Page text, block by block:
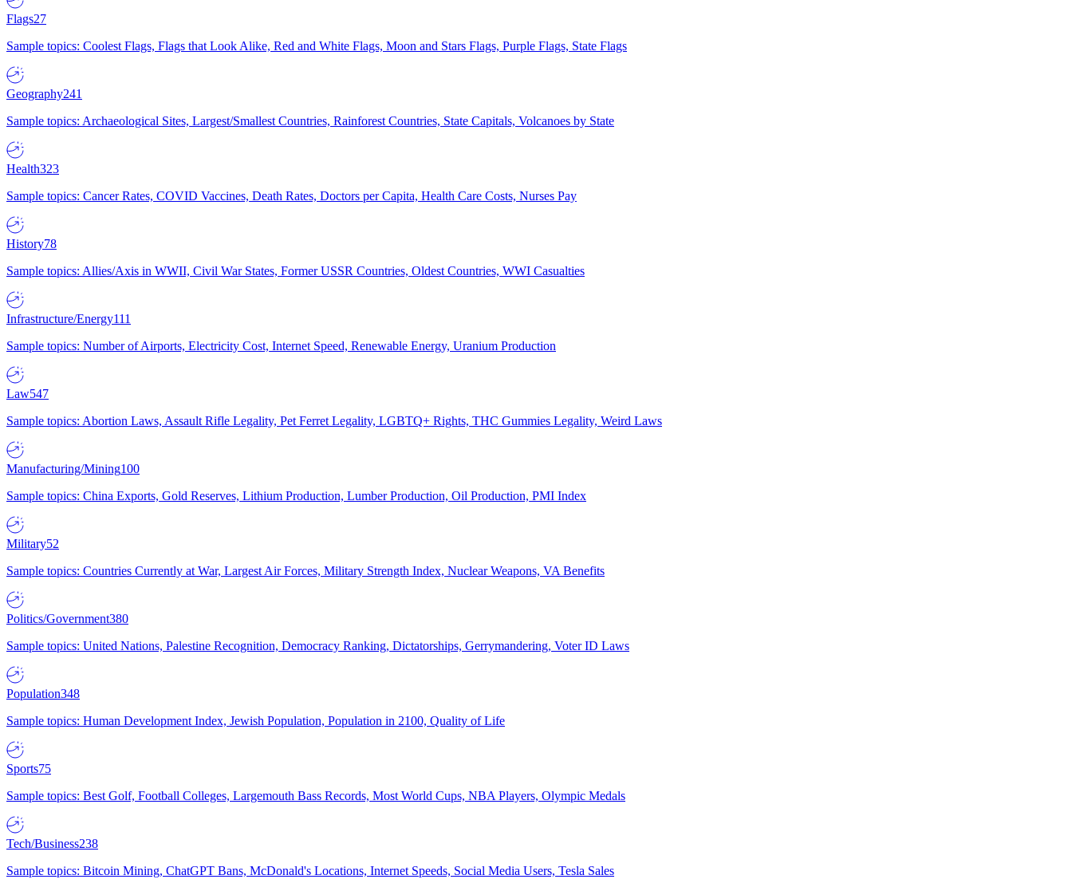
Flags27
Sample topics: Coolest Flags, Flags that Look Alike, Red and White Flags, Moon and Stars Flags, Purple Flags, State Flags
Geography241
Sample topics: Archaeological Sites, Largest/Smallest Countries, Rainforest Countries, State Capitals, Volcanoes by State
Health323
Sample topics: Cancer Rates, COVID Vaccines, Death Rates, Doctors per Capita, Health Care Costs, Nurses Pay
History78
Sample topics: Allies/Axis in WWII, Civil War States, Former USSR Countries, Oldest Countries, WWI Casualties
Infrastructure/Energy111
Sample topics: Number of Airports, Electricity Cost, Internet Speed, Renewable Energy, Uranium Production
Law547
Sample topics: Abortion Laws, Assault Rifle Legality, Pet Ferret Legality, LGBTQ+ Rights, THC Gummies Legality, Weird Laws
Manufacturing/Mining100
Sample topics: China Exports, Gold Reserves, Lithium Production, Lumber Production, Oil Production, PMI Index
Military52
Sample topics: Countries Currently at War, Largest Air Forces, Military Strength Index, Nuclear Weapons, VA Benefits
Politics/Government380
Sample topics: United Nations, Palestine Recognition, Democracy Ranking, Dictatorships, Gerrymandering, Voter ID Laws
Population348
Sample topics: Human Development Index, Jewish Population, Population in 2100, Quality of Life
Sports75
Sample topics: Best Golf, Football Colleges, Largemouth Bass Records, Most World Cups, NBA Players, Olympic Medals
Tech/Business238
Sample topics: Bitcoin Mining, ChatGPT Bans, McDonald's Locations, Internet Speeds, Social Media Users, Tesla Sales